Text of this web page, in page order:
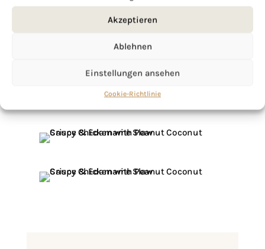
Akzeptieren
Ablehnen
Einstellungen ansehen
Cookie-Richtlinie